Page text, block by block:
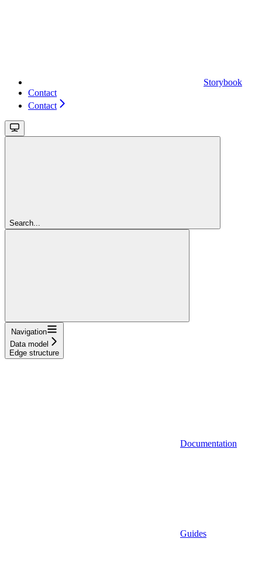
Storybook
Contact
Contact
Search...
Navigation
Data model
Edge structure
Documentation
Guides